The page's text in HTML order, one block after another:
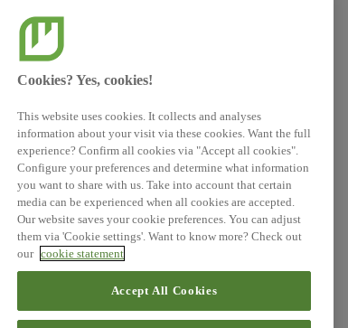
of
with
Cookies? Yes, cookies!
This website uses cookies. It collects and analyses
information about your visit via these cookies. Want the full
experience? Confirm all cookies via "Accept all cookies".
Configure your preferences and determine what information
you want to share with us. Take into account that certain
media can be experienced when all cookies are accepted.
Our website saves your cookie preferences. You can adjust
them via 'Cookie settings'. Want to know more? Check out
our cookie statement
Accept All Cookies